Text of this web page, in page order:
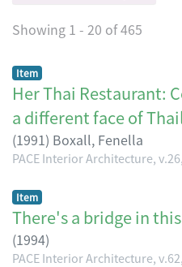
Showing 1 - 20 of 465
Item
Her Thai Restaurant:
a different face of
(1991) Boxall, Fenella
PACE Interior Architecture,
Item
There's a bridge in
(1994)
PACE Interior Architecture,